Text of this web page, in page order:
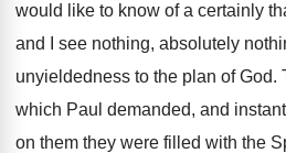
would like to know of a certainly
and I see nothing, absolutely
unyieldedness to the plan of God.
which Paul demanded, and
on them they were filled with the